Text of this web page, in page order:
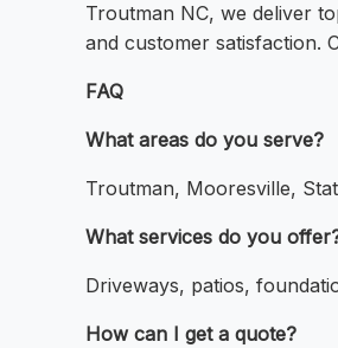
Troutman NC, we deliver
and customer satisfaction.
FAQ
What areas do you serve?
Troutman, Mooresville,
What services do you
Driveways, patios,
How can I get a quote?